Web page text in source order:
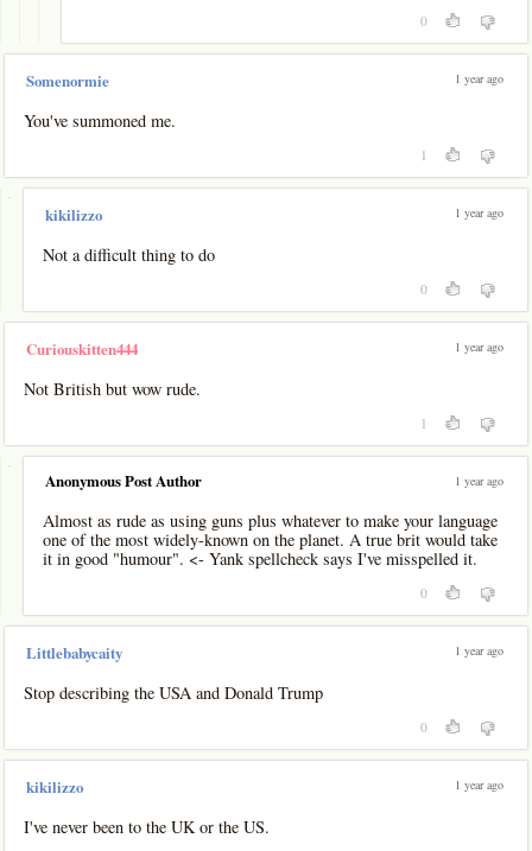
0
Somenormie 1 year ago
You've summoned me.
1
-
kikilizzo 1 year ago
Not a difficult thing to do
0
Curiouskitten444 1 year ago
Not British but wow rude.
1
-
Anonymous Post Author 1 year ago
Almost as rude as using guns plus whatever to make your language
one of the most widely-known on the planet. A true brit would take
it in good "humour". <- Yank spellcheck says I've misspelled it.
0
Littlebabycaity 1 year ago
Stop describing the USA and Donald Trump
0
kikilizzo 1 year ago
I've never been to the UK or the US.